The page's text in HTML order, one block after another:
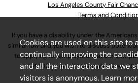
Los Angeles County Fair
Terms and
If you have a disability under the
similar law and you wish to discuss
to applying for employment at our
4800or email
Cookies are used on this site to
continually improving the
and all the interaction data we
visitors is anonymous. Learn